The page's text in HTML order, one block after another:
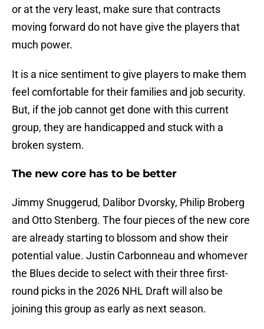
or at the very least, make sure that contracts
moving forward do not have give the players that
much power.
It is a nice sentiment to give players to make them
feel comfortable for their families and job security.
But, if the job cannot get done with this current
group, they are handicapped and stuck with a
broken system.
The new core has to be better
Jimmy Snuggerud, Dalibor Dvorsky, Philip Broberg
and Otto Stenberg. The four pieces of the new core
are already starting to blossom and show their
potential value. Justin Carbonneau and whomever
the Blues decide to select with their three first-
round picks in the 2026 NHL Draft will also be
joining this group as early as next season.